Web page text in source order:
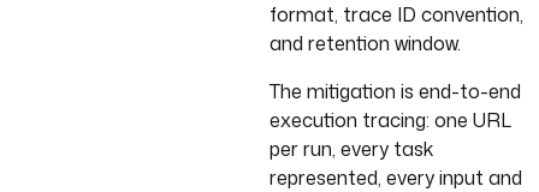
format, trace ID convention,
and retention window.
The mitigation is end-to-end
execution tracing: one URL
per run, every task
represented, every input and